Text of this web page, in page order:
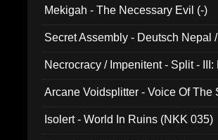
Mekigah - The Necessary Evil (-)
Secret Assembly - Deutsch Nepal
Necrocracy / Impenitent - Split - III:
Arcane Voidsplitter - Voice Of The
Isolert - World In Ruins (NKK 035)